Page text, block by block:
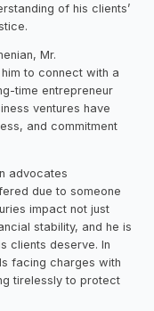
of his clients’
Mr.
to connect with a
time entrepreneur
ventures have
and commitment
advocates
due to someone
impact not just
stability, and he is
clients deserve. In
facing charges with
tirelessly to protect